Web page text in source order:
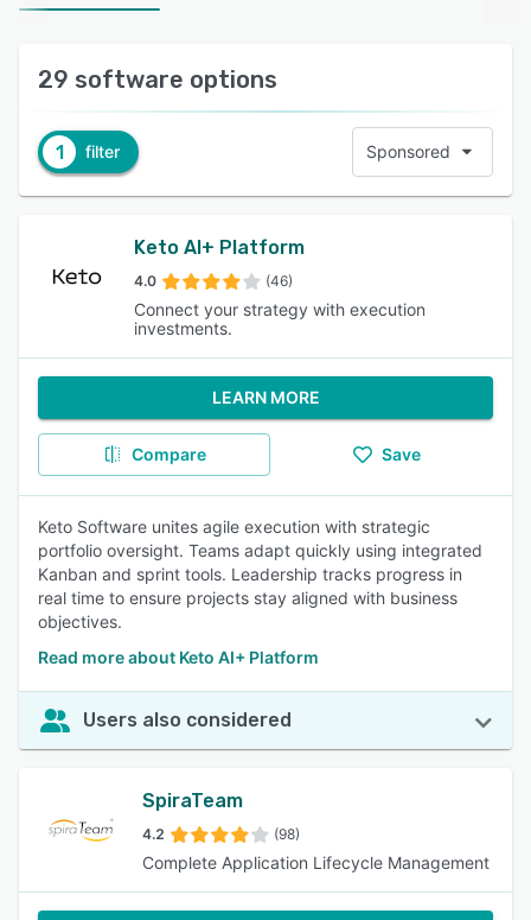
29 software options
1 filter Sponsored
Keto AI+ Platform
4.0 (46)
Connect your strategy with execution
investments.
LEARN MORE
Compare Save
Keto Software unites agile execution with strategic
portfolio oversight. Teams adapt quickly using integrated
Kanban and sprint tools. Leadership tracks progress in
real time to ensure projects stay aligned with business
objectives.
Read more about Keto AI+ Platform
Users also considered
SpiraTeam
4.2 (98)
Complete Application Lifecycle Management